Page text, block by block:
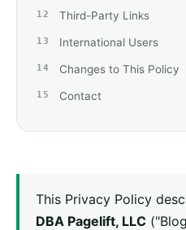
Third-Party Links
International Users
Changes to This Policy
Contact
This Privacy Policy
DBA Pagelift, LLC